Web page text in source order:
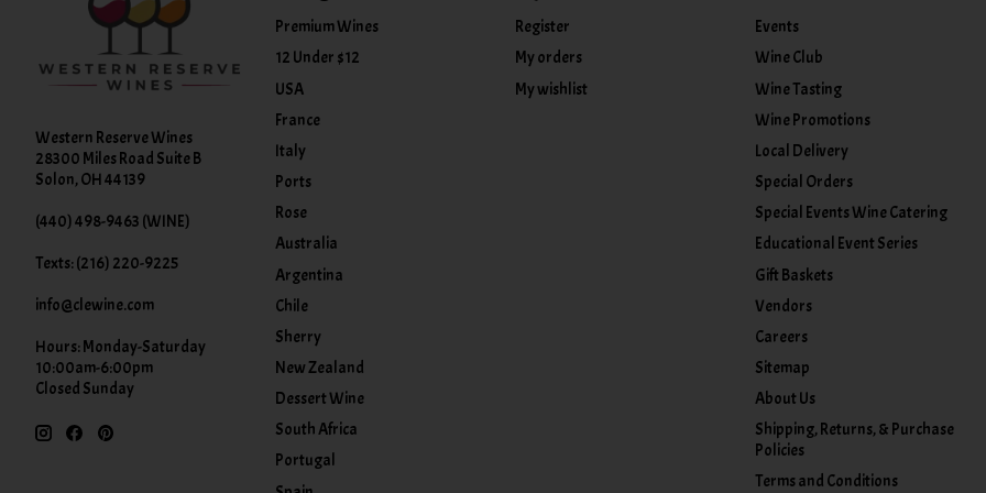
Western Reserve Wines
28300 Miles Road Suite B
Solon, OH 44139
(440) 498-9463 (WINE)
Texts: (216) 220-9225
info@clewine.com
Hours: Monday-Saturday
10:00am-6:00pm
Closed Sunday
Premium Wines
12 Under $12
USA
France
Italy
Ports
Rose
Australia
Argentina
Chile
Sherry
New Zealand
Dessert Wine
South Africa
Portugal
Register
My orders
My wishlist
Events
Wine Club
Wine Tasting
Wine Promotions
Local Delivery
Special Orders
Special Events Wine Catering
Educational Event Series
Gift Baskets
Vendors
Careers
Sitemap
About Us
Shipping, Returns, & Purchase
Policies
Terms and Conditions